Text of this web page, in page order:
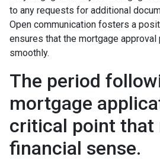
to any requests for additional
Open communication fosters a
ensures that the mortgage
smoothly.
The period
mortgage
critical point that
financial sense.